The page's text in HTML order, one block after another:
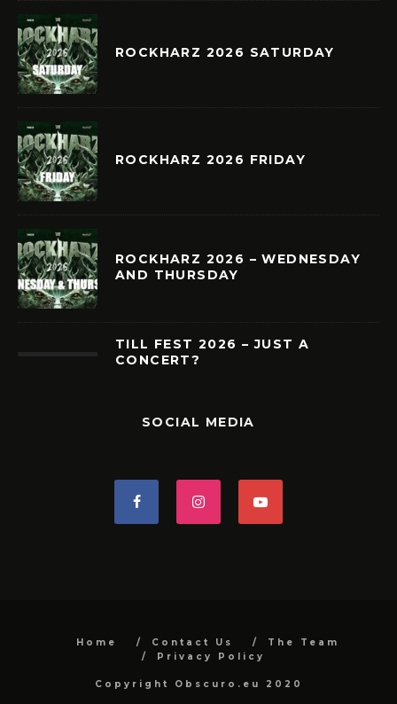
ROCKHARZ 2026 SATURDAY
ROCKHARZ 2026 FRIDAY
ROCKHARZ 2026 – WEDNESDAY
AND THURSDAY
TILL FEST 2026 – JUST A
CONCERT?
SOCIAL MEDIA
Home Contact Us
The Team
Privacy Policy
Copyright Obscuro.eu 2020